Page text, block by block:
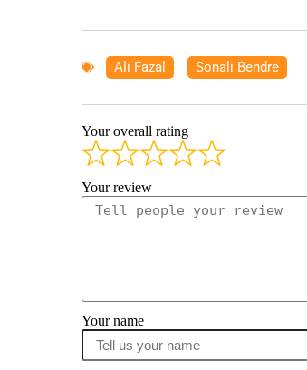
Ali Fazal Sonali Bendre
Your overall rating
Your review
Your name